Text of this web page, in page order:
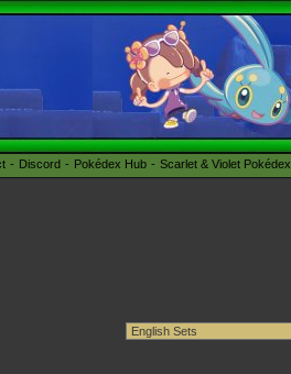
Discord Pokédex Hub Scarlet & Violet Pokédex